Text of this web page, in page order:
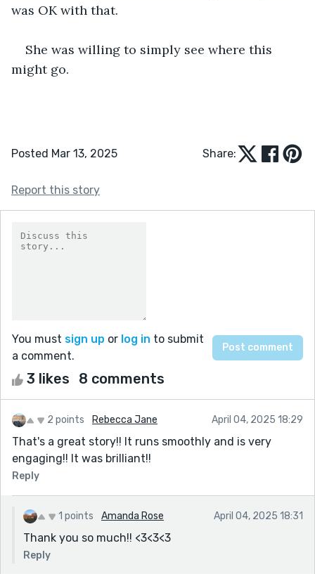
was OK with that.
She was willing to simply see where this
might go.
Posted Mar 13, 2025 Share:
Report this story
You must sign up or log in to submit
a comment.
3 likes 8 comments
2 points Rebecca Jane April 04, 2025 18:29
That's a great story!! It runs smoothly and is very
engaging!! It was brilliant!!
Reply
1 points Amanda Rose April 04, 2025 18:31
Thank you so much!! <3<3<3
Reply